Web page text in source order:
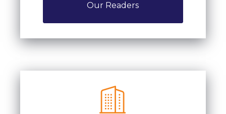
Our Readers